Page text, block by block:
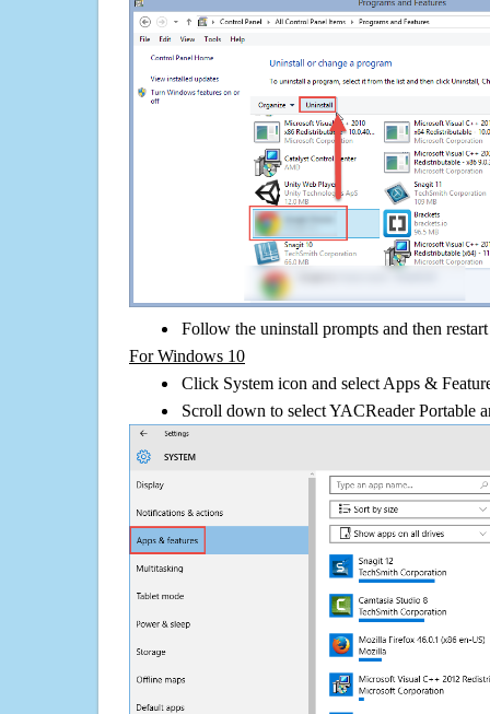
Follow the uninstall prompts and then
For Windows 10
Click System icon and select Apps &
Scroll down to select YACReader Portable